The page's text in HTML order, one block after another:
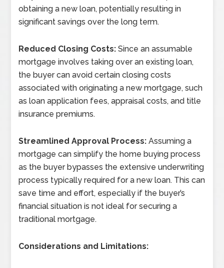
obtaining a new loan, potentially resulting in
significant savings over the long term.
Reduced Closing Costs:Since an assumable
mortgage involves taking over an existing loan,
the buyer can avoid certain closing costs
associated with originating a new mortgage, such
as loan application fees, appraisal costs, and title
insurance premiums.
Streamlined Approval Process:Assuming a
mortgage can simplify the home buying process
as the buyer bypasses the extensive underwriting
process typically required for a new loan. This can
save time and effort, especially if the buyer’s
financial situation is not ideal for securing a
traditional mortgage.
Considerations and Limitations: